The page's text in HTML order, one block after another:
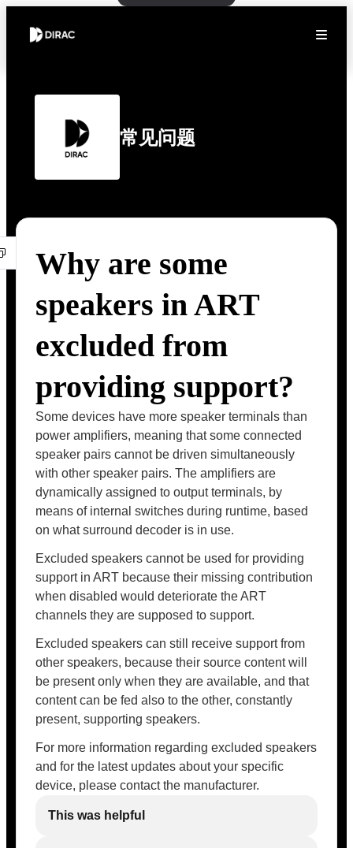
常见问题
Why are some
speakers in ART
excluded from
providing support?
Some devices have more speaker terminals than
power amplifiers, meaning that some connected
speaker pairs cannot be driven simultaneously
with other speaker pairs. The amplifiers are
dynamically assigned to output terminals, by
means of internal switches during runtime, based
on what surround decoder is in use.
Excluded speakers cannot be used for providing
support in ART because their missing contribution
when disabled would deteriorate the ART
channels they are supposed to support.
Excluded speakers can still receive support from
other speakers, because their source content will
be present only when they are available, and that
content can be fed also to the other, constantly
present, supporting speakers.
For more information regarding excluded speakers
and for the latest updates about your specific
device, please contact the manufacturer.
This was helpful